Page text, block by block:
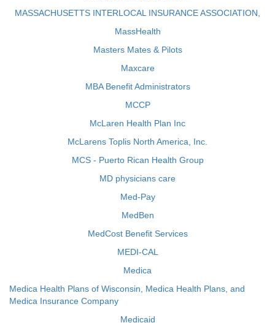
MASSACHUSETTS INTERLOCAL INSURANCE ASSOCIATION,
MassHealth
Masters Mates & Pilots
Maxcare
MBA Benefit Administrators
MCCP
McLaren Health Plan Inc
McLarens Toplis North America, Inc.
MCS - Puerto Rican Health Group
MD physicians care
Med-Pay
MedBen
MedCost Benefit Services
MEDI-CAL
Medica
Medica Health Plans of Wisconsin, Medica Health Plans, and
Medica Insurance Company
Medicaid